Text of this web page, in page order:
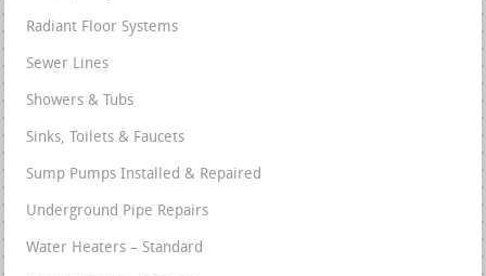
Radiant Floor Systems
Sewer Lines
Showers & Tubs
Sinks, Toilets & Faucets
Sump Pumps Installed & Repaired
Underground Pipe Repairs
Water Heaters – Standard